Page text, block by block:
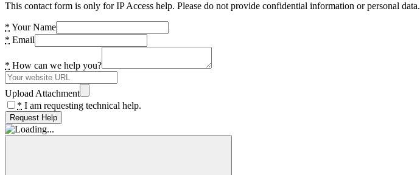
This contact form is only for IP Access help. Please do not provide confidential information or personal data.
* Your Name
* Email
* How can we help you?
Upload Attachment
* I am requesting technical help.